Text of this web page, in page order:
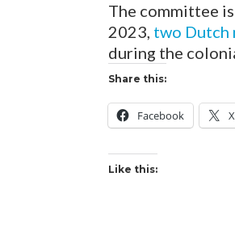
The committee
2023, two Dutch
during the
Share this:
Facebook X
Like this: